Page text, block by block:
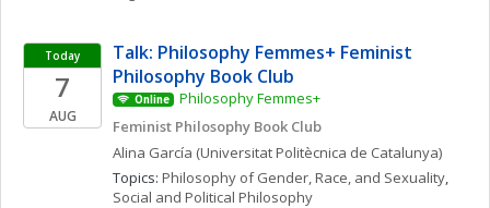
Today
7
AUG
Talk: Philosophy Femmes+ Feminist
Philosophy Book Club
Online
Philosophy Femmes+
Feminist Philosophy Book Club
Alina García (Universitat Politècnica de Catalunya)
Topics: Philosophy of Gender, Race, and Sexuality
Social and Political Philosophy